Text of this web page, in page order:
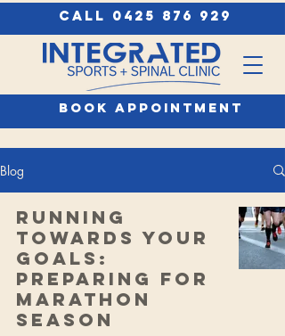
call 0425 876 929
book appointment
Blog
Running
Towards Your
Goals:
Preparing for
Marathon
Season